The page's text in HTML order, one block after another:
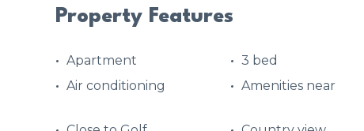
Property Features
Apartment 3 bed
Air conditioning
Amenities near